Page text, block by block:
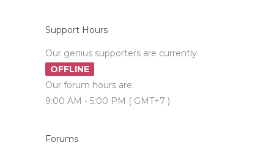
Support Hours
Our genius supporters are currently
OFFLINE
Our forum hours are:
9:00 AM - 5:00 PM ( GMT+7 )
Forums